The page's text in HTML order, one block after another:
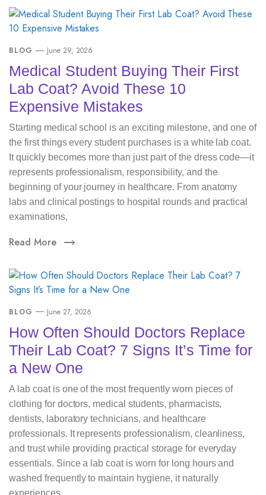
BLOG June 29, 2026
Medical Student Buying Their First
Lab Coat? Avoid These 10
Expensive Mistakes
Starting medical school is an exciting milestone, and one of
the first things every student purchases is a white lab coat.
It quickly becomes more than just part of the dress code—it
represents professionalism, responsibility, and the
beginning of your journey in healthcare. From anatomy
labs and clinical postings to hospital rounds and practical
examinations,
Read More
BLOG June 27, 2026
How Often Should Doctors Replace
Their Lab Coat? 7 Signs It’s Time for
a New One
A lab coat is one of the most frequently worn pieces of
clothing for doctors, medical students, pharmacists,
dentists, laboratory technicians, and healthcare
professionals. It represents professionalism, cleanliness,
and trust while providing practical storage for everyday
essentials. Since a lab coat is worn for long hours and
washed frequently to maintain hygiene, it naturally
experiences